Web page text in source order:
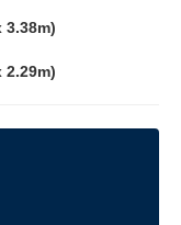
3.38m)
2.29m)